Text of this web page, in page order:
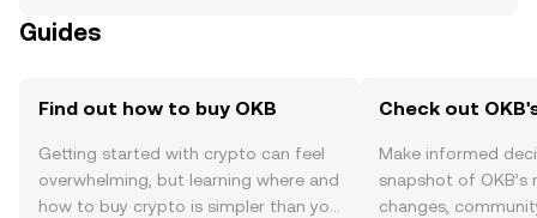
Guides
Find out how to buy OKB
Getting started with crypto can feel
overwhelming, but learning where and
how to buy crypto is simpler than you
Check out
Make informed
snapshot of
changes,